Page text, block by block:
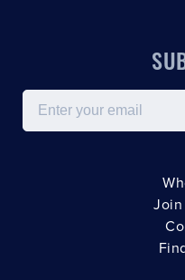
Email
Join